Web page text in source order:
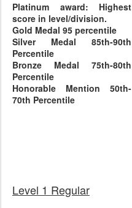
Platinum award: Highest
score in level/division.
Gold Medal 95 percentile
Silver Medal 85th-90th
Percentile
Bronze Medal 75th-80th
Percentile
Honorable Mention 50th-
70th Percentile
Level 1 Regular